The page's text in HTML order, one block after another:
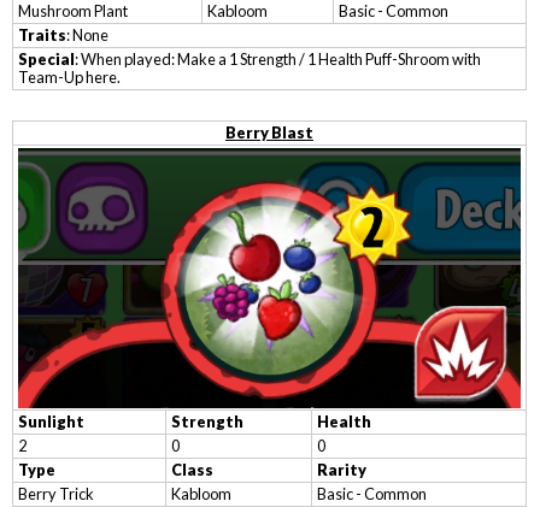
Mushroom Plant Kabloom
Basic - Common
Traits: None
Special: When played: Make a 1 Strength / 1 Health Puff-Shroom with
Team-Up here.
Berry Blast
Sunlight Strength
Health
2
0
0
Type
Class
Rarity
Berry Trick
Kabloom
Basic - Common